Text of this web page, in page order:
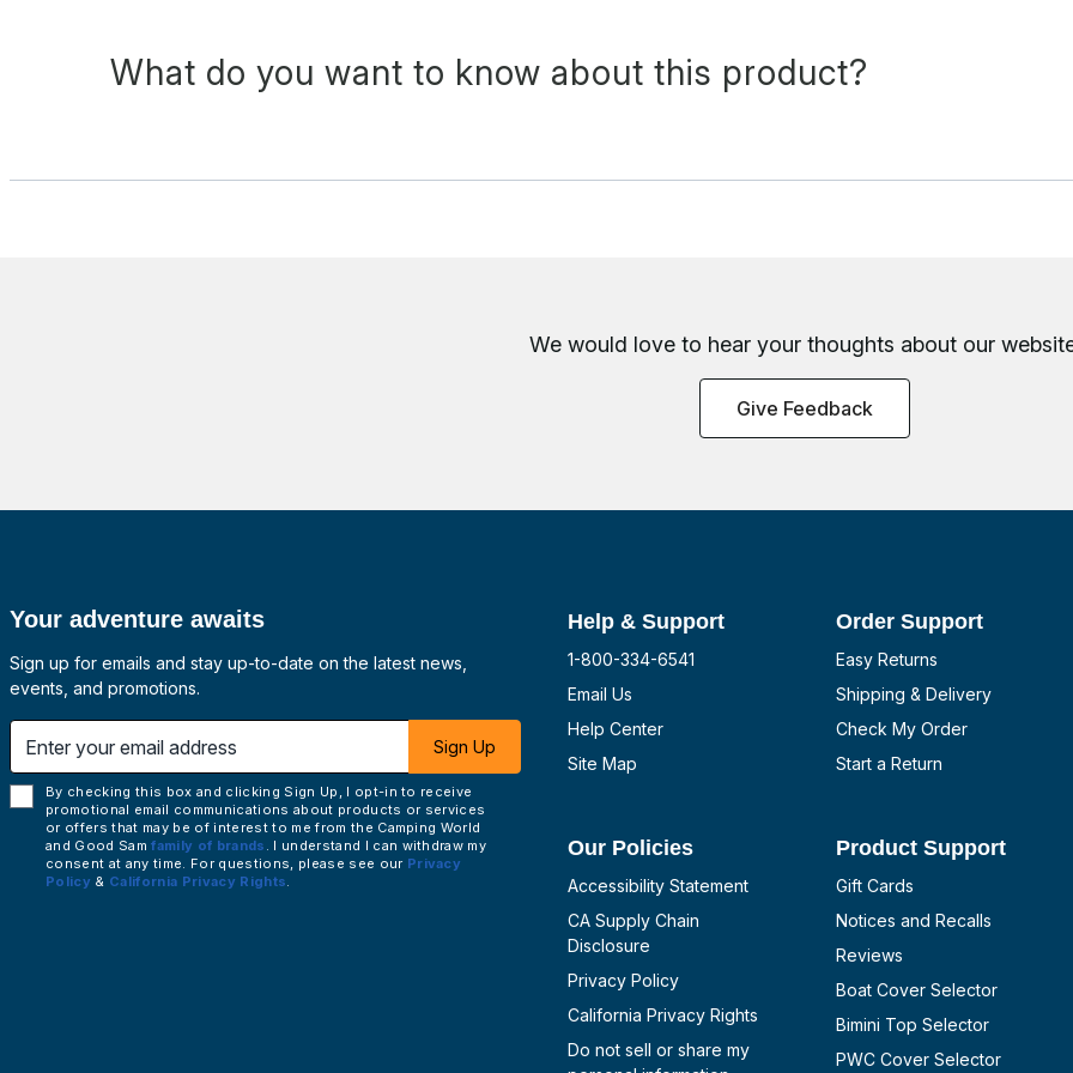
What do you want to know about this product?
We would love to hear your thoughts about our
Give Feedback
Your adventure awaits
Sign up for emails and stay up-to-date on the latest news,
events, and promotions.
address
Sign Up
By checking this box and clicking Sign Up, I opt-in to receive
promotional email communications about products or services
or offers that may be of interest to me from the Camping World
and Good Samfamily of brands . I understand I can withdraw my
consent at any time. For questions, please see our Privacy
Policy & California Privacy Rights.
Help & Support
1-800-334-6541
Email Us
Help Center
Site Map
Order Support
Easy Returns
Shipping & Delivery
Check My Order
Start a Return
Our Policies
Accessibility Statement
CA Supply Chain
Disclosure
Privacy Policy
California Privacy Rights
Do not sell or share my
Product Support
Gift Cards
Notices and Recalls
Reviews
Boat Cover Selector
Bimini Top Selector
PWC Cover Selector